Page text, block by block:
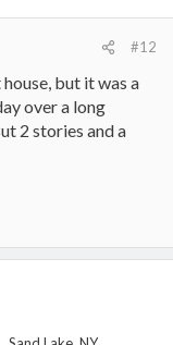
#12
but it was a
over a long
2 stories and a